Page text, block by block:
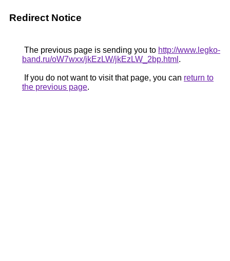
Redirect Notice
The previous page is sending you to http://www.legko-
band.ru/oW7wxx/jkEzLW/jkEzLW_2bp.html .
If you do not want to visit that page, you can return to
the previous page.